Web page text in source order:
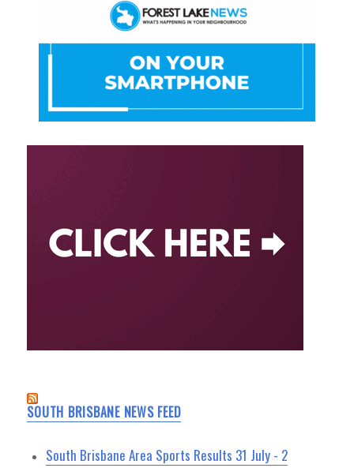
SOUTH BRISBANE NEWS FEED
South Brisbane Area Sports Results 31 July - 2